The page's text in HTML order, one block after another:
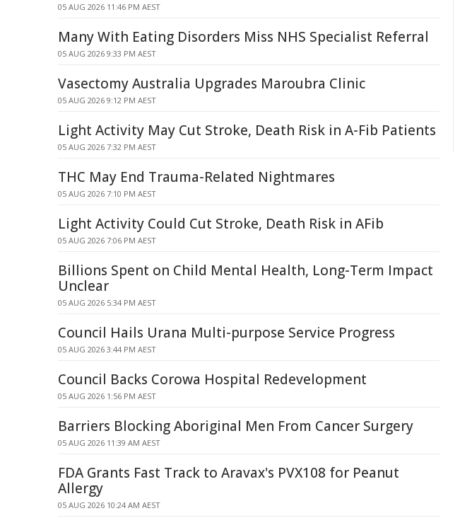
05 AUG 2026 11:46 PM AEST
Many With Eating Disorders Miss NHS Specialist Referral
05 AUG 2026 9:33 PM AEST
Vasectomy Australia Upgrades Maroubra Clinic
05 AUG 2026 9:12 PM AEST
Light Activity May Cut Stroke, Death Risk in A-Fib Patients
05 AUG 2026 7:32 PM AEST
THC May End Trauma-Related Nightmares
05 AUG 2026 7:10 PM AEST
Light Activity Could Cut Stroke, Death Risk in AFib
05 AUG 2026 7:06 PM AEST
Billions Spent on Child Mental Health, Long-Term Impact
Unclear
05 AUG 2026 5:34 PM AEST
Council Hails Urana Multi-purpose Service Progress
05 AUG 2026 3:44 PM AEST
Council Backs Corowa Hospital Redevelopment
05 AUG 2026 1:56 PM AEST
Barriers Blocking Aboriginal Men From Cancer Surgery
05 AUG 2026 11:39 AM AEST
FDA Grants Fast Track to Aravax's PVX108 for Peanut
Allergy
05 AUG 2026 10:24 AM AEST